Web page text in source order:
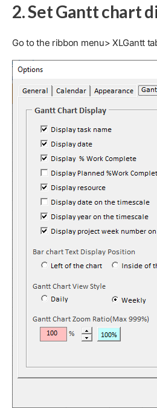
2. Set Gantt chart
Go to the ribbon menu> XLGantt